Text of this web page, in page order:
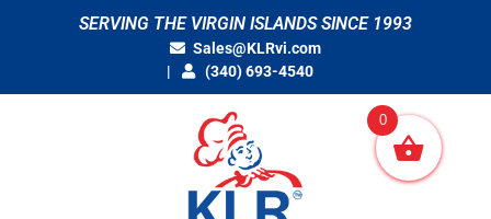
SERVING THE VIRGIN ISLANDS SINCE 1993
Sales@KLRvi.com
(340) 693-4540
0